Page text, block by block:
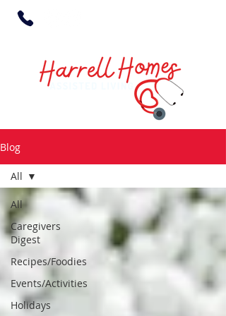
Blog
All
Caregivers
Digest
Recipes/Foodies
Events/Activities
Holidays
All